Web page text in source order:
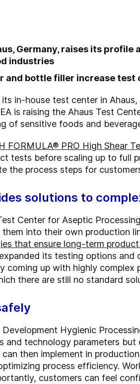
Germany, raises its
industries
and bottle filler increase test
in-house test center in
is raising the Ahaus Test
of sensitive foods and
FORMULA® PRO High Shear
tests before scaling up to full
the process steps for
solutions to
Center for Aseptic
into their own production
that ensure long-term
its testing options
coming up with highly complex
there are still no standard
Hygienic
and technology parameters
then implement in
process efficiency.
customers can feel